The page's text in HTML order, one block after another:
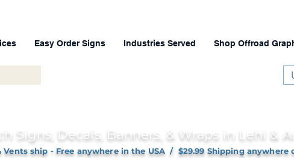
Easy Order Signs Industries Served Shop Offroad
Signs, Decals, Banners, & Wraps in Lehi &
Vents ship - Free anywhere in the USA / $29.99 Shipping anywhere